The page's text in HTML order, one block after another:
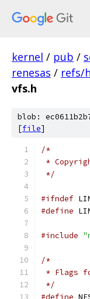
kernel / pub /
renesas / refs/
vfs.h
blob:
[file]
/*
*
*/
#ifndef
#define
#include
/*
* Flags
*/
#define